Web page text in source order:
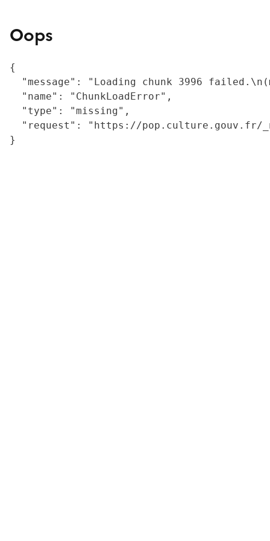
Oops
{
"message": "Loading chunk 3996
  "name": "ChunkLoadError",
  "type": "missing",
"request": "https://
}